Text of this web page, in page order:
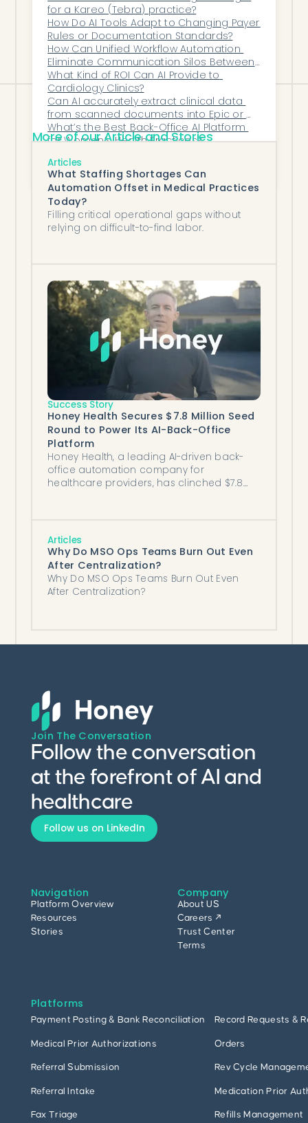
integration and note preparation tools
can streamline your neurology
practice’s EHR workflows.
for a Kareo (Tebra) practice?
How Do AI Tools Adapt to Changing Payer
Rules or Documentation Standards?
How Can Unified Workflow Automation
Eliminate Communication Silos Between
Clinical, Scheduling, and Financial
Teams?
What Kind of ROI Can AI Provide to
Cardiology Clinics?
Can AI accurately extract clinical data
from scanned documents into Epic or
athenahealth?
What’s the Best Back-Office AI Platform
for Women’s Health Practices?
Up Tasks Such as Labs, Imaging Orders,
and Specialty Referrals?
More of our Article and Stories
Articles
What Staffing Shortages Can
Automation Offset in Medical Practices
Today?
Filling critical operational gaps without
relying on difficult-to-find labor.
Success Story
Honey Health Secures $7.8 Million Seed
Round to Power Its AI-Back-Office
Platform
Honey Health, a leading AI-driven back-
office automation company for
healthcare providers, has clinched $7.8
Articles
Why Do MSO Ops Teams Burn Out Even
After Centralization?
Why Do MSO Ops Teams Burn Out Even
After Centralization?
Join The Conversation
Follow the conversation
at the forefront of AI and
healthcare
Follow us on LinkedIn
Navigation
Platform Overview
Resources
Stories
Company
About US
Careers ↗
Trust Center
Terms
Platforms
Payment Posting & Bank Reconciliation Record Requests &
Medical Prior Authorizations Orders
Referral Submission Rev Cycle
Referral Intake Medication Prior
Fax Triage Refills Management